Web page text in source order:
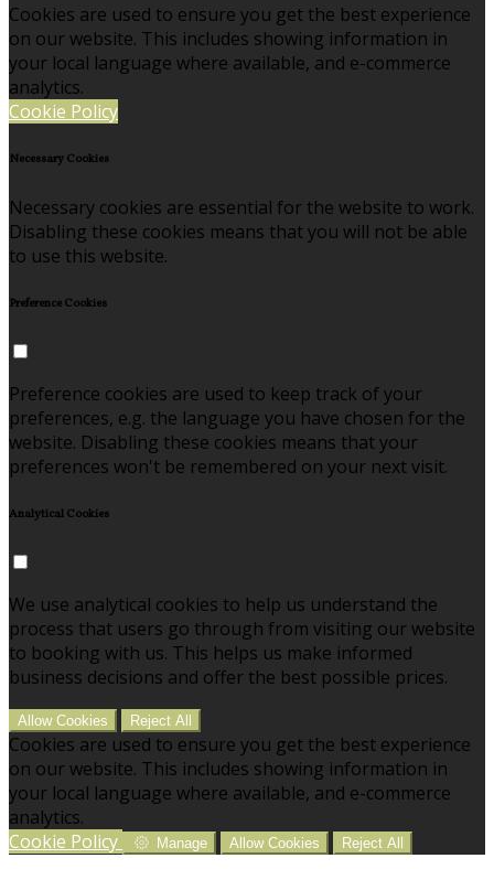
Cookies are used to ensure you get the best experience
on our website. This includes showing information in
your local language where available, and e-commerce
analytics.
Cookie Policy
Necessary Cookies
Necessary cookies are essential for the website to work.
Disabling these cookies means that you will not be able
to use this website.
Preference Cookies
Preference cookies are used to keep track of your
preferences, e.g. the language you have chosen for the
website. Disabling these cookies means that your
preferences won't be remembered on your next visit.
Analytical Cookies
We use analytical cookies to help us understand the
process that users go through from visiting our website
to booking with us. This helps us make informed
business decisions and offer the best possible prices.
Allow Cookies Reject All
Cookies are used to ensure you get the best experience
on our website. This includes showing information in
your local language where available, and e-commerce
analytics.
Cookie Policy
Manage Allow Cookies Reject All